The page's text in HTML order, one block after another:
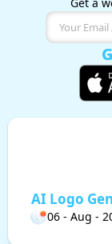
AI Logo
06 - Aug -